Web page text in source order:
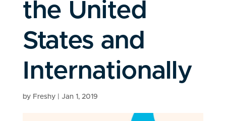
the United
States and
Internationally
by Freshy| Jan 1, 2019